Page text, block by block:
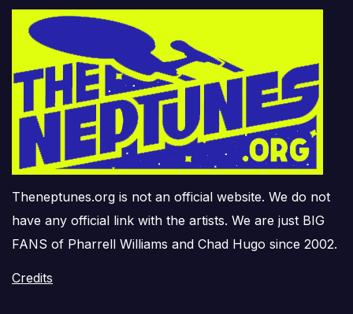
Theneptunes.org is not an official website. We do not
have any official link with the artists. We are just BIG
FANS of Pharrell Williams and Chad Hugo since 2002.
Credits